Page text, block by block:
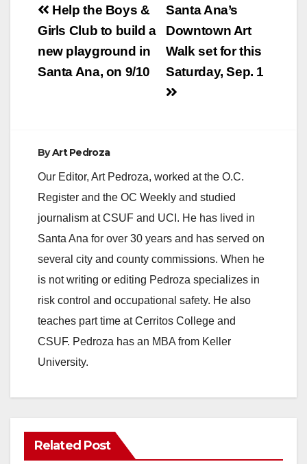
Post
navigation
Santa Ana’s
Downtown Art
Walk set for this
Saturday, Sep. 1
Help the Boys &
Girls Club to build a
new playground in
Santa Ana, on 9/10
ByArt Pedroza
Our Editor, Art Pedroza, worked at the O.C.
Register and the OC Weekly and studied
journalism at CSUF and UCI. He has lived in
Santa Ana for over 30 years and has served on
several city and county commissions. When he
is not writing or editing Pedroza specializes in
risk control and occupational safety. He also
teaches part time at Cerritos College and
CSUF. Pedroza has an MBA from Keller
University.
Related Post